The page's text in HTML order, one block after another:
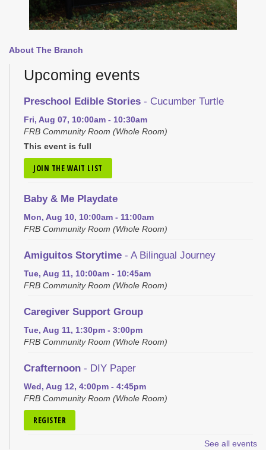
About The Branch
Upcoming events
Preschool Edible Stories - Cucumber Turtle
Fri, Aug 07, 10:00am - 10:30am
FRB Community Room (Whole Room)
This event is full
JOIN THE WAIT LIST
Baby & Me Playdate
Mon, Aug 10, 10:00am - 11:00am
FRB Community Room (Whole Room)
Amiguitos Storytime - A Bilingual Journey
Tue, Aug 11, 10:00am - 10:45am
FRB Community Room (Whole Room)
Caregiver Support Group
Tue, Aug 11, 1:30pm - 3:00pm
FRB Community Room (Whole Room)
Crafternoon - DIY Paper
Wed, Aug 12, 4:00pm - 4:45pm
FRB Community Room (Whole Room)
REGISTER
See all events